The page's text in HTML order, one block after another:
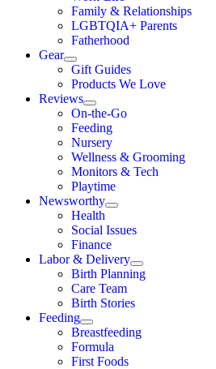
Family & Relationships
LGBTQIA+ Parents
Fatherhood
Gear
Gift Guides
Products We Love
Reviews
On-the-Go
Feeding
Nursery
Wellness & Grooming
Monitors & Tech
Playtime
Newsworthy
Health
Social Issues
Finance
Labor & Delivery
Birth Planning
Care Team
Birth Stories
Feeding
Breastfeeding
Formula
First Foods